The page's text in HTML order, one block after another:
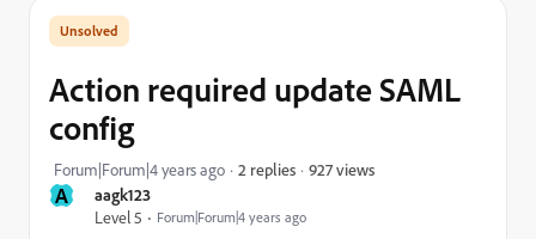
A
aagk123
Level 5
Forum|Forum|4 years ago
Action required update SAML
config
Forum|Forum|4 years ago 2 replies 927 views